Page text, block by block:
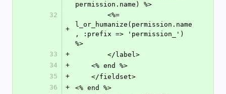
permission.name) %>
32
+
l_or_humanize(permission.name
, :prefix => 'permission_')
%>
33
+
        </label>
34
+
    <% end %>
35
+
    </fieldset>
36
+
<% end %>